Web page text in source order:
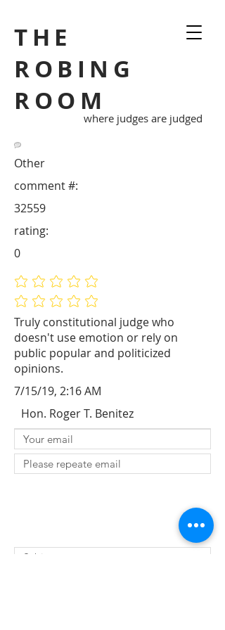
THE
ROBING
ROOM
where judges are judged
Other
Truly constitutional judge who
doesn't use emotion or rely on
public popular and politicized
opinions.
32559
comment #:
No ratings yet
No ratings yet
rating:
0
7/15/19, 2:16 AM
Hon. Roger T. Benitez